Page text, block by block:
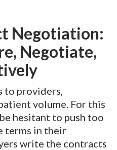
Negotiation:
Negotiate,
to providers,
volume. For this
hesitant to push too
terms in their
write the contracts